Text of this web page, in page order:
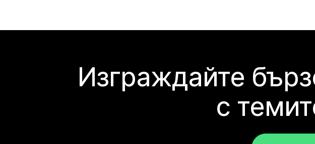
Изграждайте
с